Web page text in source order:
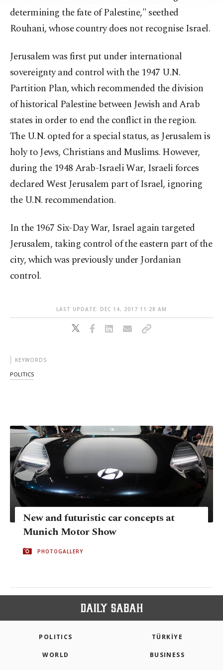
determining the fate of Palestine," seethed
Rouhani, whose country does not recognise Israel.
Jerusalem was first put under international
sovereignty and control with the 1947 U.N.
Partition Plan, which recommended the division
of historical Palestine between Jewish and Arab
states in order to end the conflict in the region.
The U.N. opted for a special status, as Jerusalem is
holy to Jews, Christians and Muslims. However,
during the 1948 Arab-Israeli War, Israeli forces
declared West Jerusalem part of Israel, ignoring
the U.N. recommendation.
In the 1967 Six-Day War, Israel again targeted
Jerusalem, taking control of the eastern part of the
city, which was previously under Jordanian
control.
LAST UPDATE: DEC 14, 2017 11:28 AM
KEYWORDS
POLITICS
New and futuristic car concepts at
Munich Motor Show
PHOTOGALLERY
POLITICS TÜRKİYE
WORLD BUSINESS